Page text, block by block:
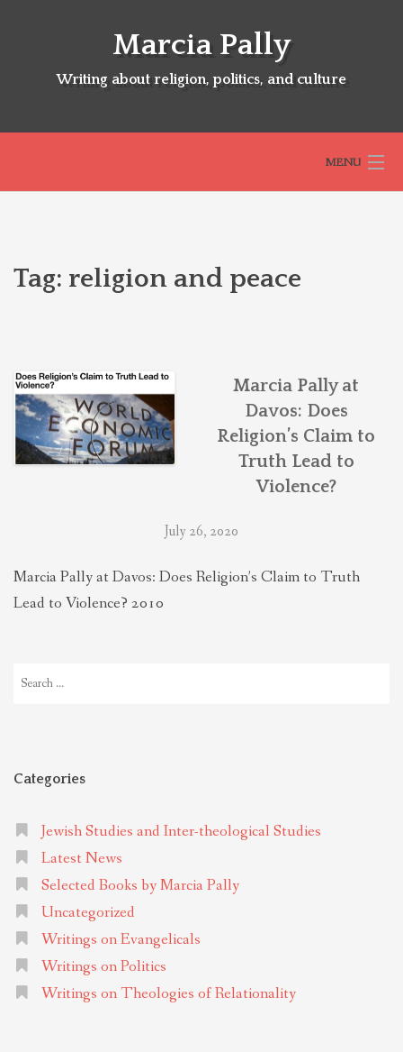
Marcia Pally
Writing about religion, politics, and culture
MENU
ABOUT
THEOLOGIES OF RELATIONALITY
LATEST NEWS
Tag: religion and peace
Marcia Pally at
Davos: Does
Religion’s Claim to
Truth Lead to
Violence?
July 26, 2020
Marcia Pally at Davos: Does Religion’s Claim to Truth
Lead to Violence? 2010
for:
Categories
Jewish Studies and Inter-theological Studies
Latest News
Selected Books by Marcia Pally
Uncategorized
Writings on Evangelicals
Writings on Politics
Writings on Theologies of Relationality